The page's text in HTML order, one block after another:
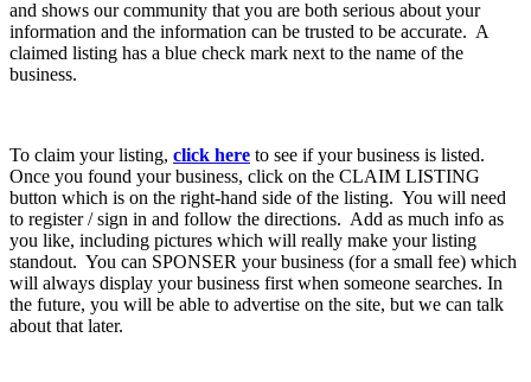
and shows our community that you are both serious about your
information and the information can be trusted to be accurate. A
claimed listing has a blue check mark next to the name of the
business.
To claim your listing, click here to see if your business is listed.
Once you found your business, click on the CLAIM LISTING
button which is on the right-hand side of the listing. You will need
to register / sign in and follow the directions. Add as much info as
you like, including pictures which will really make your listing
standout. You can SPONSER your business (for a small fee) which
will always display your business first when someone searches. In
the future, you will be able to advertise on the site, but we can talk
about that later.